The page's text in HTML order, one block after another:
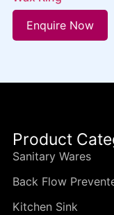
Enquire Now
Product
Sanitary Wares
Back Flow
Kitchen Sink